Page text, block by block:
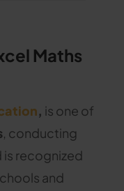
Maths
, is one of
, conducting
is recognized
and